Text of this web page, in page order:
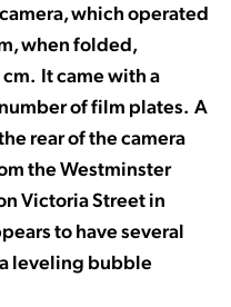
which operated
when folded,
cm. It came with a
of film plates. A
rear of the camera
the Westminster
Victoria Street in
to have several
leveling bubble